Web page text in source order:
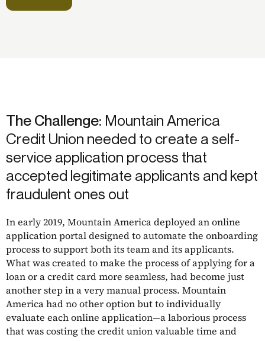
The Challenge: Mountain America
Credit Union needed to create a self-
service application process that
accepted legitimate applicants and kept
fraudulent ones out
In early 2019, Mountain America deployed an online
application portal designed to automate the onboarding
process to support both its team and its applicants.
What was created to make the process of applying for a
loan or a credit card more seamless, had become just
another step in a very manual process. Mountain
America had no other option but to individually
evaluate each online application—a laborious process
that was costing the credit union valuable time and